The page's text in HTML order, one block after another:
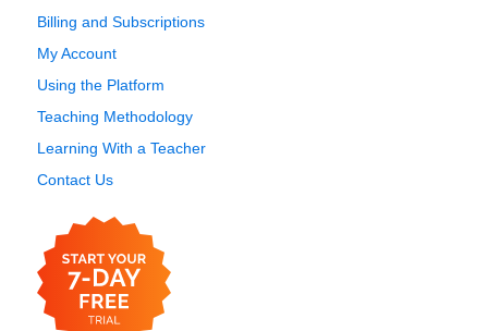
Billing and Subscriptions
My Account
Using the Platform
Teaching Methodology
Learning With a Teacher
Contact Us